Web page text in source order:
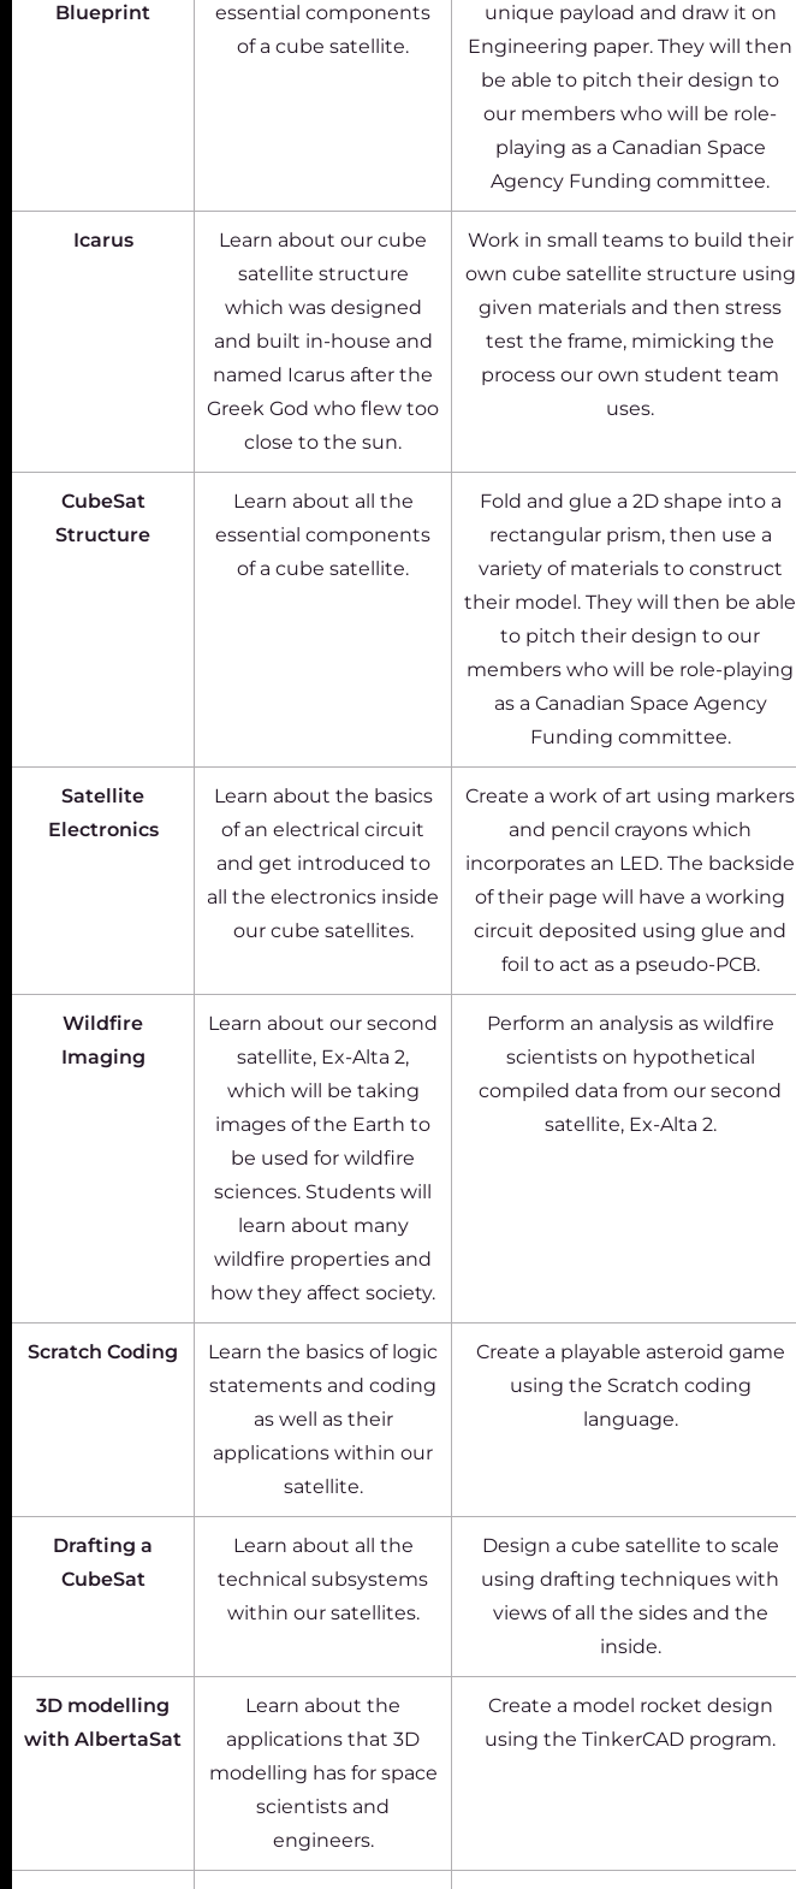
Blueprint
essential components
of a cube satellite.
unique payload and draw it on
Engineering paper. They will then
be able to pitch their design to
our members who will be role-
playing as a Canadian Space
Agency Funding committee.
Icarus
Learn about our cube
satellite structure
which was designed
and built in-house and
named Icarus after the
Greek God who flew too
close to the sun.
Work in small teams to build their
own cube satellite structure using
given materials and then stress
test the frame, mimicking the
process our own student team
uses.
CubeSat
Structure
Learn about all the
essential components
of a cube satellite.
Fold and glue a 2D shape into a
rectangular prism, then use a
variety of materials to construct
their model. They will then be able
to pitch their design to our
members who will be role-playing
as a Canadian Space Agency
Funding committee.
Satellite
Electronics
Learn about the basics
of an electrical circuit
and get introduced to
all the electronics inside
our cube satellites.
Create a work of art using markers
and pencil crayons which
incorporates an LED. The backside
of their page will have a working
circuit deposited using glue and
foil to act as a pseudo-PCB.
Wildfire
Imaging
Learn about our second
satellite, Ex-Alta 2,
which will be taking
images of the Earth to
be used for wildfire
sciences. Students will
learn about many
wildfire properties and
how they affect society.
Perform an analysis as wildfire
scientists on hypothetical
compiled data from our second
satellite, Ex-Alta 2.
Scratch Coding
Learn the basics of logic
statements and coding
as well as their
applications within our
satellite.
Create a playable asteroid game
using the Scratch coding
language.
Drafting a
CubeSat
Learn about all the
technical subsystems
within our satellites.
Design a cube satellite to scale
using drafting techniques with
views of all the sides and the
inside.
3D modelling
with AlbertaSat
Learn about the
applications that 3D
modelling has for space
scientists and
engineers.
Create a model rocket design
using the TinkerCAD program.